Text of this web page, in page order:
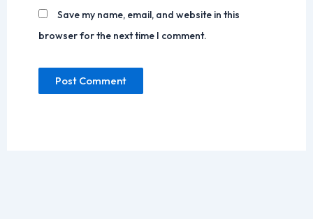
Save my name, email, and website in this
browser for the next time I comment.